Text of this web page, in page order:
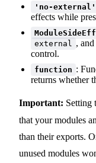
'no-external'
effects while
external , and
control.
function :
returns whether
Important: Setting
that your modules
than their exports.
unused modules